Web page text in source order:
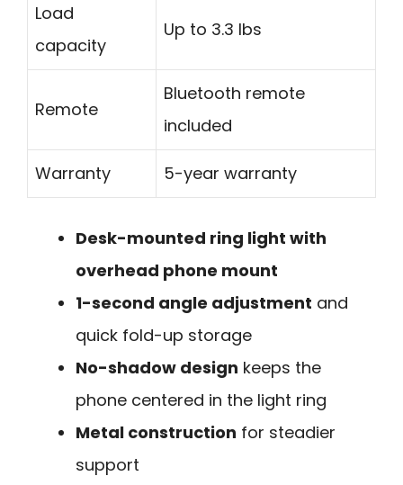
Load
capacity
Up to 3.3 lbs
Remote
Bluetooth remote
included
Warranty 5-year warranty
Desk-mounted ring light with
overhead phone mount
1-second angle adjustment and
quick fold-up storage
No-shadow design keeps the
phone centered in the light ring
Metal construction for steadier
support